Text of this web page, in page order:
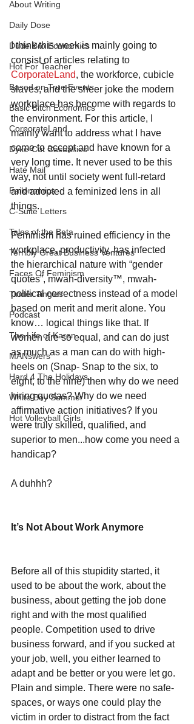
About Writing
Daily Dose
Dude Bro Economics
Hot For Teacher
Based on True Events
Basic Bitch Economics
CorporateLand
Dyke-Cut Casualties
Hate Mail
Failonomics
C-Suite Letters
Tales of the Beta
Terribly Great Business Ventures
Faces Of Feminism
Tinder Tingles
Podcast
The Life of Karen
MANswers
Hard 4 The Holidays
White Boy Summer
Hot Volleyball Girls
I think this week is mainly going to
consist of articles relating to
CorporateLand, the workforce, cubicle
slaves, and the sheer joke the modern
workplace has become with regards to
the environment. For this article, I
mainly want to address what I have
come to accept and have known for a
very long time. It never used to be this
way, not until society went full-retard
and adopted a feminized lens in all
things.
Feminism has ruined efficiency in the
workplace, productivity, has infected
the hierarchical nature with “gender
quotes”, mwah-diversity™, mwah-
political correctness instead of a model
based on merit and merit alone. You
know… logical things like that. If
women are so equal, and can do just
as much as a man can do with high-
heels on (Snap- Snap to the six, to
eight, to the nine) then why do we need
hiring quotas? Why do we need
affirmative action initiatives? If you
were truly skilled, qualified, and
superior to men...how come you need a
handicap?
A duhhh?
It’s Not About Work Anymore
Before all of this stupidity started, it
used to be about the work, about the
business, about getting the job done
right and with the most qualified
people. Competition used to drive
business forward, and if you sucked at
your job, well, you either learned to
adapt and be better or you were let go.
Plain and simple. There were no safe-
spaces, or ways one could play the
victim in order to distract from the fact